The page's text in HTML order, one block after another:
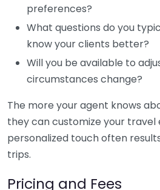
preferences?
What questions do you
know your clients better?
Will you be available to
circumstances change?
The more your agent knows
they can customize your travel
personalized touch often
trips.
Pricing and Fees